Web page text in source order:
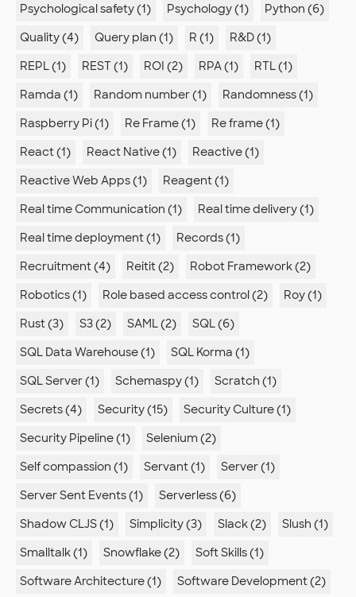
Psychological safety (1)
Psychology (1)
Python (6)
Quality (4)
Query plan (1) R (1)
R&D (1)
REPL (1)
REST (1) ROI (2) RPA (1)
RTL (1)
Ramda (1)
Random number (1)
Randomness (1)
Raspberry Pi (1)
Re Frame (1)
Re frame (1)
React (1)
React Native (1)
Reactive (1)
Reactive Web Apps (1)
Reagent (1)
Real time Communication (1)
Real time delivery (1)
Real time deployment (1)
Records (1)
Recruitment (4)
Reitit (2)
Robot Framework (2)
Robotics (1)
Role based access control (2)
Roy (1)
Rust (3)
S3 (2) SAML (2)
SQL (6)
SQL Data Warehouse (1)
SQL Korma (1)
SQL Server (1)
Schemaspy (1)
Scratch (1)
Secrets (4)
Security (15)
Security Culture (1)
Security Pipeline (1)
Selenium (2)
Self compassion (1)
Servant (1)
Server (1)
Server Sent Events (1)
Serverless (6)
Shadow CLJS (1)
Simplicity (3) Slack (2)
Slush (1)
Smalltalk (1)
Snowflake (2)
Soft Skills (1)
Software Architecture (1)
Software Development (2)